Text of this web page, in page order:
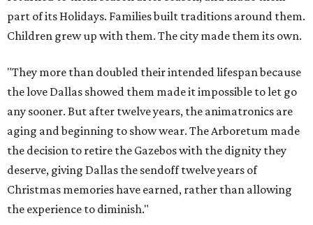
part of its Holidays. Families built traditions around them.
Children grew up with them. The city made them its own.
"They more than doubled their intended lifespan because
the love Dallas showed them made it impossible to let go
any sooner. But after twelve years, the animatronics are
aging and beginning to show wear. The Arboretum made
the decision to retire the Gazebos with the dignity they
deserve, giving Dallas the sendoff twelve years of
Christmas memories have earned, rather than allowing
the experience to diminish."